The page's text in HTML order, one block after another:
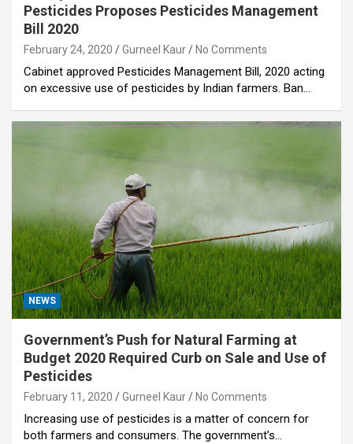
Pesticides Proposes Pesticides Management
Bill 2020
February 24, 2020 Gurneel Kaur No Comments
Cabinet approved Pesticides Management Bill, 2020 acting
on excessive use of pesticides by Indian farmers. Ban…
NEWS
Government’s Push for Natural Farming at
Budget 2020 Required Curb on Sale and Use of
Pesticides
February 11, 2020 Gurneel Kaur No Comments
Increasing use of pesticides is a matter of concern for
both farmers and consumers. The government’s…